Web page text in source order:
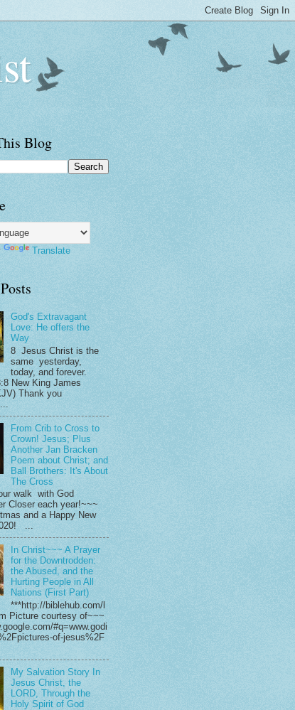
Blog
Translate
God's Extravagant
Love: He offers the
Way
8 Jesus Christ is the
same yesterday,
today, and forever.
New King James
Thank you
From Crib to Cross to
Crown! Jesus; Plus
Another Jan Bracken
Poem about Christ; and
Ball Brothers: It's About
The Cross
walk with God
Closer each year!~~~
and a Happy New
...
In Christ~~~ A Prayer
for the Downtrodden:
the Abused, and the
Hurting People in All
Nations (First Part)
***http://biblehub.com/l
Picture courtesy of~~~
#q=www.godi
of-jesus%2F
My Salvation Story In
Jesus Christ, the
LORD, Through the
Holy Spirit of God